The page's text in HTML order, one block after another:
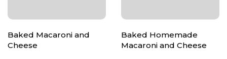
Baked Macaroni and
Cheese
Baked Homemade
Macaroni and Cheese